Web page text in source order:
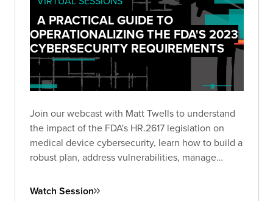
A PRACTICAL GUIDE TO
OPERATIONALIZING THE FDA'S 2023
CYBERSECURITY REQUIREMENTS
Join our webcast with Matt Twells to understand
the impact of the FDA's HR.2617 legislation on
medical device cybersecurity, learn how to build a
robust plan, address vulnerabilities, manage
Watch Session